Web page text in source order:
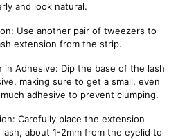
and look natural.
Use another pair of tweezers to
extension from the strip.
in Adhesive: Dip the base of the lash
making sure to get a small, even
adhesive to prevent clumping.
Carefully place the extension
about 1-2mm from the eyelid to